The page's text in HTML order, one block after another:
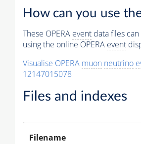
How can you use
These OPERA event data files
using the online OPERA event
Visualise OPERA muon neutrino
12147015078
Files and indexes
Filename